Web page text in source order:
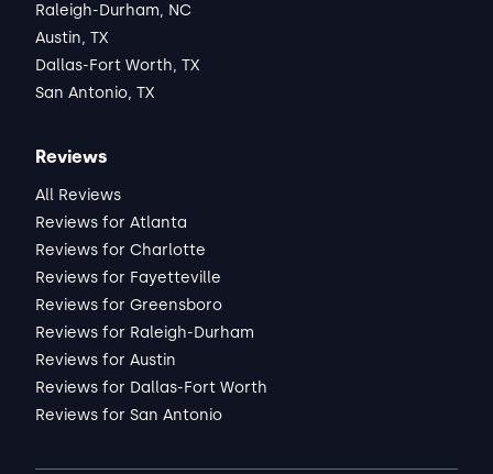
Raleigh-Durham, NC
Austin, TX
Dallas-Fort Worth, TX
San Antonio, TX
Reviews
All Reviews
Reviews for Atlanta
Reviews for Charlotte
Reviews for Fayetteville
Reviews for Greensboro
Reviews for Raleigh-Durham
Reviews for Austin
Reviews for Dallas-Fort Worth
Reviews for San Antonio